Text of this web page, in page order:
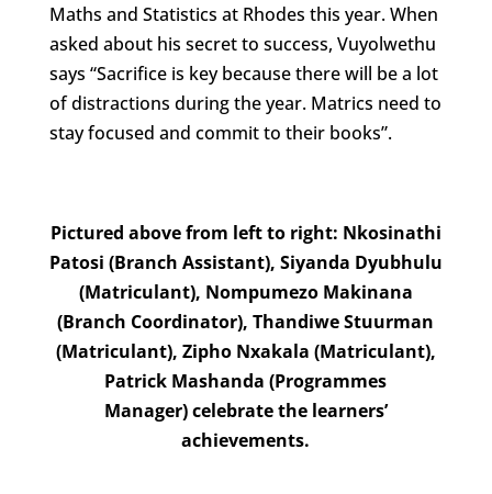
Maths and Statistics at Rhodes this year. When
asked about his secret to success, Vuyolwethu
says “Sacrifice is key because there will be a lot
of distractions during the year. Matrics need to
stay focused and commit to their books”.
Pictured above from left to right: Nkosinathi
Patosi (Branch Assistant), Siyanda Dyubhulu
(Matriculant), Nompumezo Makinana
(Branch Coordinator), Thandiwe Stuurman
(Matriculant), Zipho Nxakala (Matriculant),
Patrick Mashanda (Programmes
Manager) celebrate the learners’
achievements.